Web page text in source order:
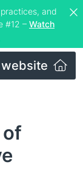
and
#12 – Watch
of